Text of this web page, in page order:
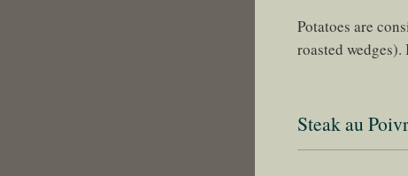
Potatoes are
roasted
Steak au